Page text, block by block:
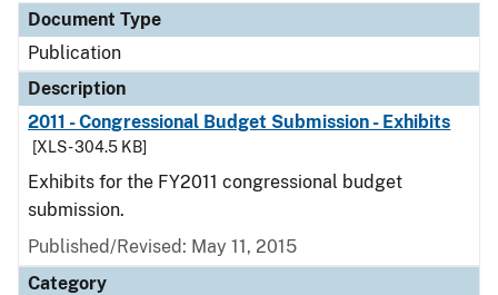
Document Type
Description
Category
Document Type
Publication
Description
2011 - Congressional Budget Submission - Exhibits
[XLS - 304.5 KB]
Exhibits for the FY2011 congressional budget
submission.
Published/Revised: May 11, 2015
Category